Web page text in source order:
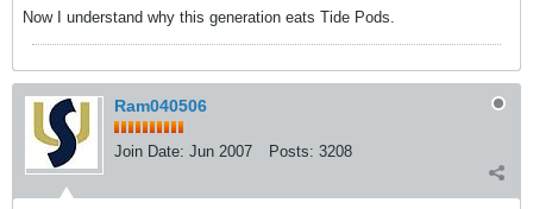
Now I understand why this generation eats Tide Pods.
Ram040506
Join Date: Jun 2007 Posts: 3208